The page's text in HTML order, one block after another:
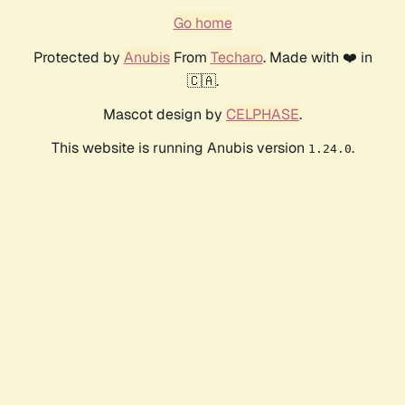
Go home
Protected by AnubisFrom Techaro. Made with ❤️ in
🇨🇦.
Mascot design by CELPHASE.
This website is running Anubis version 1.24.0.